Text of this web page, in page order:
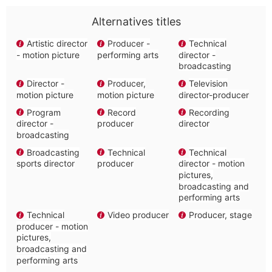
Alternatives titles
Artistic director
- motion picture
Producer -
performing arts
Technical
director -
broadcasting
Director -
motion picture
Producer,
motion picture
Television
director-producer
Program
director -
broadcasting
Record
producer
Recording
director
Broadcasting
sports director
Technical
producer
Technical
director - motion
pictures,
broadcasting and
performing arts
Technical
producer - motion
pictures,
broadcasting and
performing arts
Video producer Producer, stage